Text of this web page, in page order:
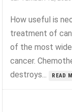
How useful is
treatment of
of the most
cancer.
destroys...
READ